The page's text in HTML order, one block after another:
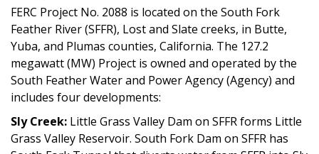
FERC Project No. 2088 is located on the South Fork
Feather River (SFFR), Lost and Slate creeks, in Butte,
Yuba, and Plumas counties, California. The 127.2
megawatt (MW) Project is owned and operated by the
South Feather Water and Power Agency (Agency) and
includes four developments:
Sly Creek: Little Grass Valley Dam on SFFR forms Little
Grass Valley Reservoir. South Fork Dam on SFFR has